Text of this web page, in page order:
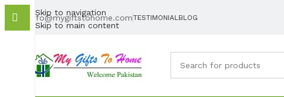
Skip to navigation
Skip to main content
info@mygiftstohome.comTESTIMONIAL BLOG